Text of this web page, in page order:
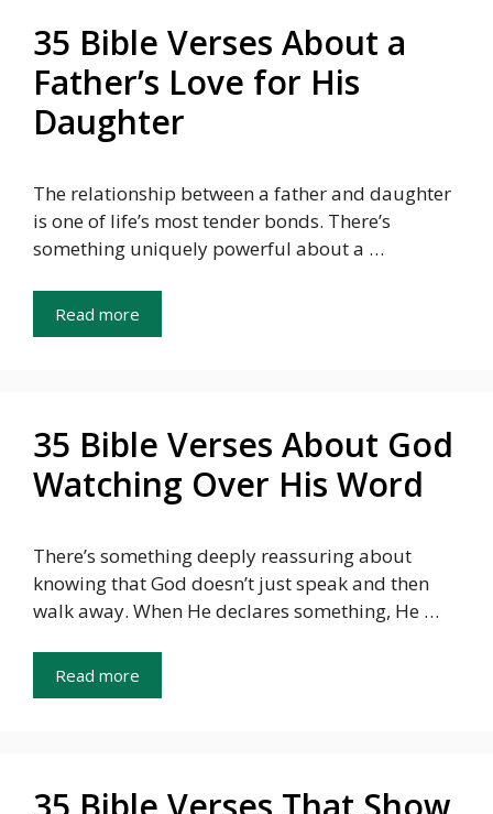
35 Bible Verses About a
Father’s Love for His
Daughter
The relationship between a father and daughter
is one of life’s most tender bonds. There’s
something uniquely powerful about a …
Read more
35 Bible Verses About God
Watching Over His Word
There’s something deeply reassuring about
knowing that God doesn’t just speak and then
walk away. When He declares something, He …
Read more